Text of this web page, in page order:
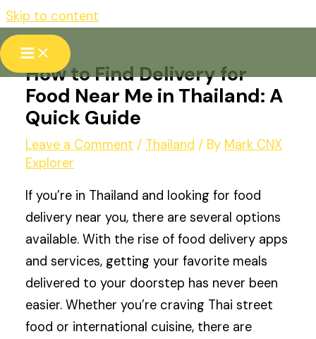
Skip to content
How to Find Delivery for
Food Near Me in Thailand: A
Quick Guide
Leave a Comment / Thailand / By Mark CNX
Explorer
If you’re in Thailand and looking for food
delivery near you, there are several options
available. With the rise of food delivery apps
and services, getting your favorite meals
delivered to your doorstep has never been
easier. Whether you’re craving Thai street
food or international cuisine, there are